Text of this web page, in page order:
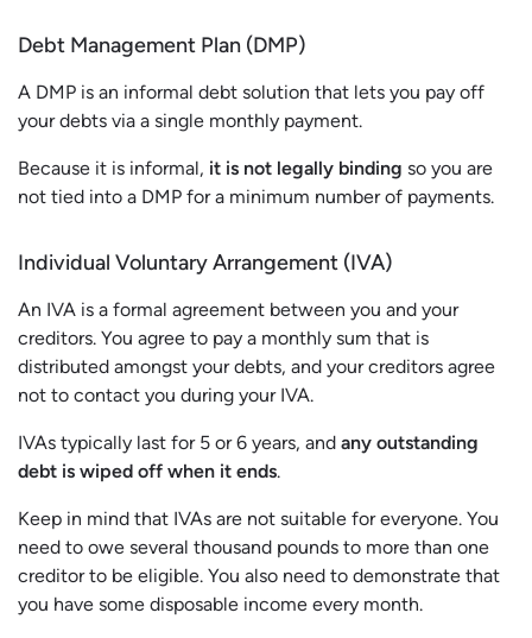
Debt Management Plan (DMP)
A DMP is an informal debt solution that lets you pay off
your debts via a single monthly payment.
Because it is informal, it is not legally binding so you are
not tied into a DMP for a minimum number of payments.
Individual Voluntary Arrangement (IVA)
An IVA is a formal agreement between you and your
creditors. You agree to pay a monthly sum that is
distributed amongst your debts, and your creditors agree
not to contact you during your IVA.
IVAs typically last for 5 or 6 years, and any outstanding
debt is wiped off when it ends.
Keep in mind that IVAs are not suitable for everyone. You
need to owe several thousand pounds to more than one
creditor to be eligible. You also need to demonstrate that
you have some disposable income every month.